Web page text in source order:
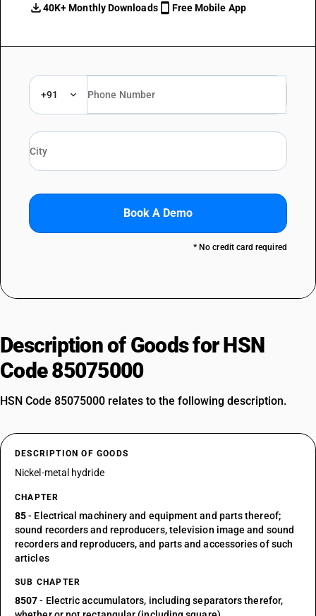
40K+ Monthly Downloads
Free Mobile App
+91
Book A Demo
* No credit card required
Description of Goods for HSN
Code 85075000
HSN Code 85075000 relates to the following description.
DESCRIPTION OF GOODS
Nickel-metal hydride
CHAPTER
85- Electrical machinery and equipment and parts thereof;
sound recorders and reproducers, television image and sound
recorders and reproducers, and parts and accessories of such
articles
SUB CHAPTER
8507- Electric accumulators, including separators therefor,